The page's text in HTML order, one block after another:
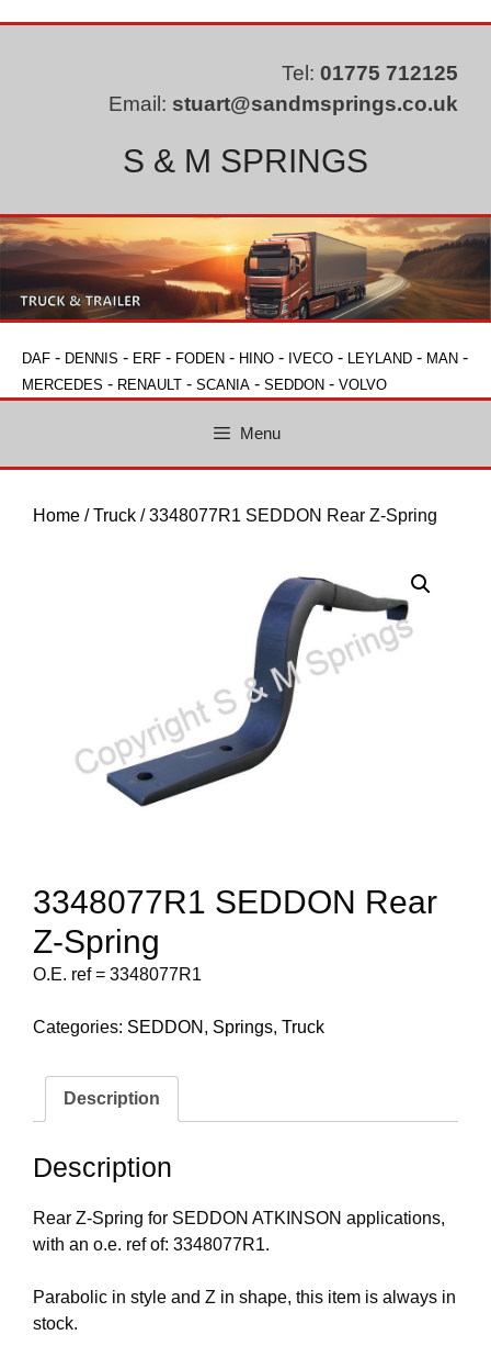
Tel: 01775 712125
Email: stuart@sandmsprings.co.uk
S & M SPRINGS
DAF - DENNIS - ERF - FODEN - HINO - IVECO - LEYLAND - MAN -
MERCEDES - RENAULT - SCANIA - SEDDON - VOLVO
Menu
Home /Truck / 3348077R1 SEDDON Rear Z-Spring
3348077R1 SEDDON Rear
Z-Spring
O.E. ref = 3348077R1
Categories: SEDDON , Springs, Truck
Description
Description
Rear Z-Spring for SEDDON ATKINSON applications,
with an o.e. ref of: 3348077R1.
Parabolic in style and Z in shape, this item is always in
stock.